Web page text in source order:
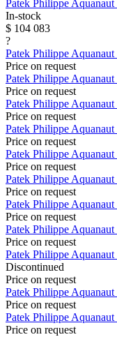
Patek Philippe Aquanaut
In-stock
$ 104 083
?
Patek Philippe Aquanaut
Price on request
Patek Philippe Aquanaut
Price on request
Patek Philippe Aquanaut
Price on request
Patek Philippe Aquanaut
Price on request
Patek Philippe Aquanaut
Price on request
Patek Philippe Aquanaut
Price on request
Patek Philippe Aquanaut
Price on request
Patek Philippe Aquanaut
Price on request
Patek Philippe Aquanaut
Discontinued
Price on request
Patek Philippe Aquanaut
Price on request
Patek Philippe Aquanaut
Price on request